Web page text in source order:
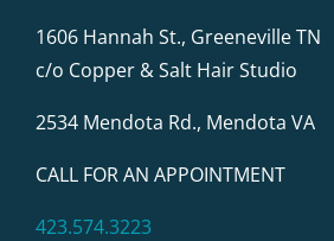
1606 Hannah St., Greeneville TN
c/o Copper & Salt Hair Studio
2534 Mendota Rd., Mendota VA
CALL FOR AN APPOINTMENT
423.574.3223